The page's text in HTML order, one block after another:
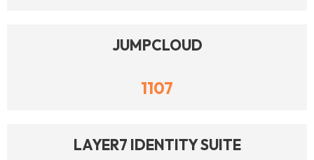
JUMPCLOUD
1107
LAYER7 IDENTITY SUITE